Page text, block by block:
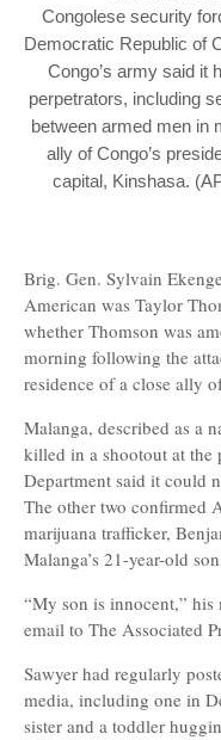
Congolese security
Democratic Republic of
Congo’s army said it
perpetrators, including
between armed men in
ally of Congo’s
capital, Kinshasa.
Brig. Gen. Sylvain
American was Taylor
whether Thomson was
morning following the
residence of a close ally
Malanga, described as a
killed in a shootout at the
Department said it could
The other two confirmed
marijuana trafficker,
Malanga’s 21-year-old
“My son is innocent,”
email to The Associated
Sawyer had regularly
media, including one in
sister and a toddler